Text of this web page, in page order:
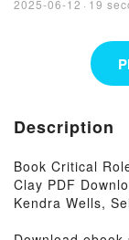
Mercer,
Espiritu,
2025-06-12 · 19
Description
Book Critical
Clay PDF
Kendra Wells,